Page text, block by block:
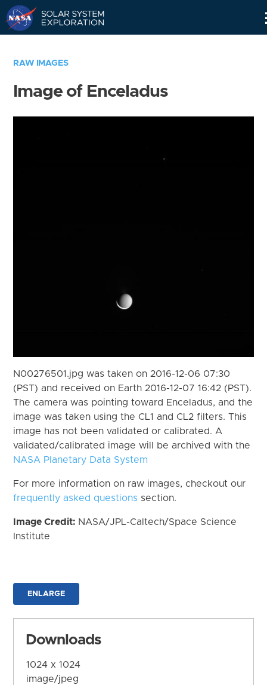
RAW IMAGES
Image of Enceladus
N00276501.jpg was taken on 2016-12-06 07:30
(PST) and received on Earth 2016-12-07 16:42 (PST).
The camera was pointing toward Enceladus, and the
image was taken using the CL1 and CL2 filters. This
image has not been validated or calibrated. A
validated/calibrated image will be archived with the
NASA Planetary Data System
For more information on raw images, checkout our
frequently asked questions section.
Image Credit: NASA/JPL-Caltech/Space Science
Institute
ENLARGE
Downloads
1024 x 1024
image/jpeg